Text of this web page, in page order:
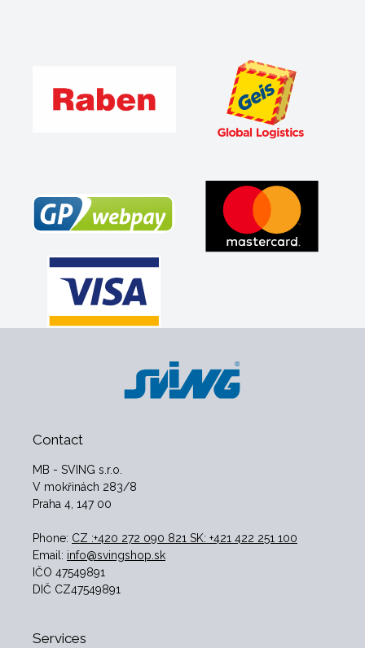
Contact
MB - SVING s.r.o.
V mokřinách 283/8
Praha 4, 147 00
Phone: CZ :+420 272 090 821 SK: +421 422 251 100
Email: info@svingshop.sk
IČO 47549891
DIČ CZ47549891
Services